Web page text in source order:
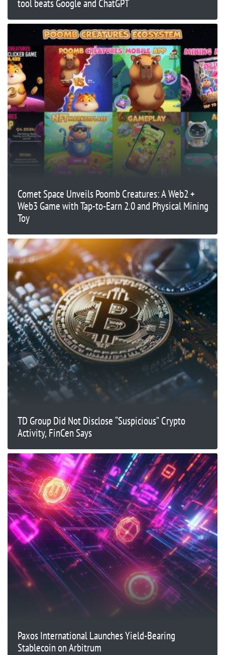
tool beats Google and ChatGPT
Comet Space Unveils Poomb Creatures: A Web2 +
Web3 Game with Tap-to-Earn 2.0 and Physical Mining
Toy
TD Group Did Not Disclose “Suspicious” Crypto
Activity, FinCen Says
Paxos International Launches Yield-Bearing
Stablecoin on Arbitrum